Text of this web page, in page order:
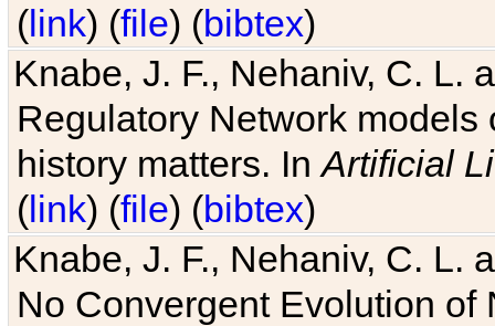
(link) (file) (bibtex)
Knabe, J. F., Nehaniv, C. L.
Regulatory Network
history matters. InArtificial
(link) (file) (bibtex)
Knabe, J. F., Nehaniv, C. L.
No Convergent Evolution of